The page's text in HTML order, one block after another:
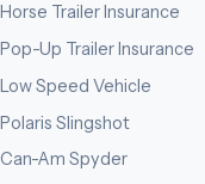
Horse Trailer Insurance
Pop-Up Trailer Insurance
Low Speed Vehicle
Polaris Slingshot
Can-Am Spyder